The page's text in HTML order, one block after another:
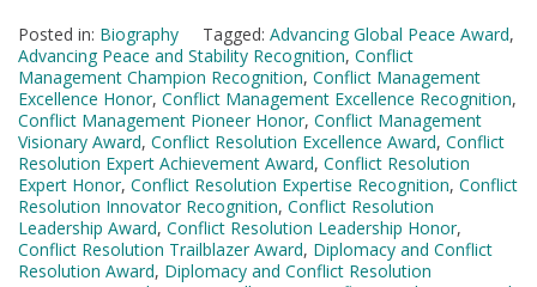
Posted in: Biography Tagged: Advancing Global Peace Award,
Advancing Peace and Stability Recognition, Conflict
Management Champion Recognition, Conflict Management
Excellence Honor, Conflict Management Excellence Recognition,
Conflict Management Pioneer Honor, Conflict Management
Visionary Award, Conflict Resolution Excellence Award, Conflict
Resolution Expert Achievement Award, Conflict Resolution
Expert Honor, Conflict Resolution Expertise Recognition, Conflict
Resolution Innovator Recognition, Conflict Resolution
Leadership Award, Conflict Resolution Leadership Honor,
Conflict Resolution Trailblazer Award, Diplomacy and Conflict
Resolution Award, Diplomacy and Conflict Resolution